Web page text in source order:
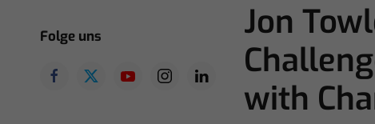
Folge uns
Jon
with